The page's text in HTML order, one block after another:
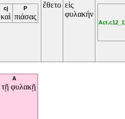
cj
καὶ
P
πιάσας
ἔθετο εἰς
φυλακήν
A
τῇ φυλακῇ